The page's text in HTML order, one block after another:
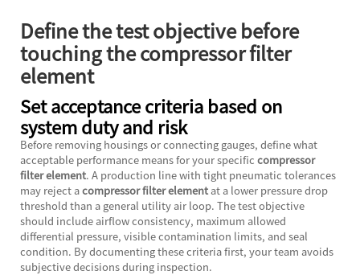
Define the test objective before
touching the compressor filter
element
Set acceptance criteria based on
system duty and risk
Before removing housings or connecting gauges, define what
acceptable performance means for your specific compressor
filter element. A production line with tight pneumatic tolerances
may reject acompressor filter elementat a lower pressure drop
threshold than a general utility air loop. The test objective
should include airflow consistency, maximum allowed
differential pressure, visible contamination limits, and seal
condition. By documenting these criteria first, your team avoids
subjective decisions during inspection.